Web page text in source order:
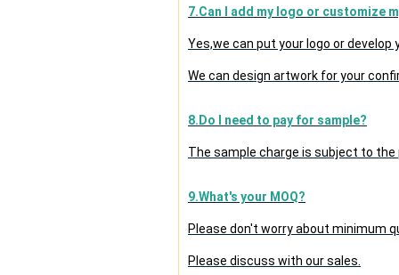
7.Can I add my logo or customize
Yes,we can put your logo or
We can design artwork for your
8.Do I need to pay for sample?
The sample charge is subject to the
9.What's your MOQ?
Please don't worry about minimum
Please discuss with our sales.